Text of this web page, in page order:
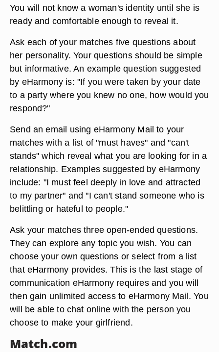
You will not know a woman's identity until she is
ready and comfortable enough to reveal it.
Ask each of your matches five questions about
her personality. Your questions should be simple
but informative. An example question suggested
by eHarmony is: "If you were taken by your date
to a party where you knew no one, how would you
respond?"
Send an email using eHarmony Mail to your
matches with a list of "must haves" and "can't
stands" which reveal what you are looking for in a
relationship. Examples suggested by eHarmony
include: "I must feel deeply in love and attracted
to my partner" and "I can't stand someone who is
belittling or hateful to people."
Ask your matches three open-ended questions.
They can explore any topic you wish. You can
choose your own questions or select from a list
that eHarmony provides. This is the last stage of
communication eHarmony requires and you will
then gain unlimited access to eHarmony Mail. You
will be able to chat online with the person you
choose to make your girlfriend.
Match.com